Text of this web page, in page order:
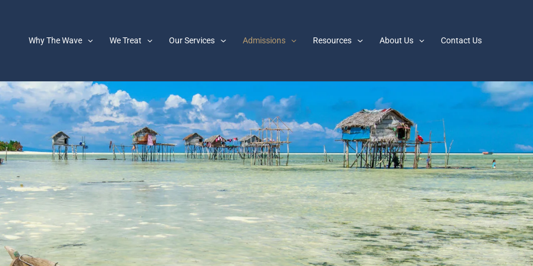
Why The Wave We Treat Our Services Admissions Resources About Us Contact Us